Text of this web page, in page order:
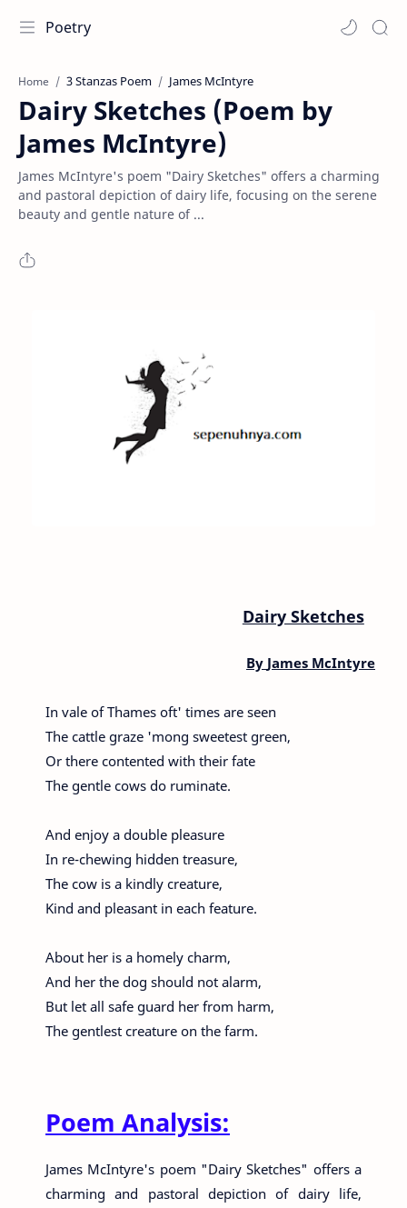
Poetry
Home 3 Stanzas Poem James McIntyre
Dairy Sketches (Poem by
James McIntyre)
James McIntyre's poem "Dairy Sketches" offers a charming
and pastoral depiction of dairy life, focusing on the serene
beauty and gentle nature of ...
Dairy Sketches
By James McIntyre
In vale of Thames oft' times are seen
The cattle graze 'mong sweetest green,
Or there contented with their fate
The gentle cows do ruminate.
And enjoy a double pleasure
In re-chewing hidden treasure,
The cow is a kindly creature,
Kind and pleasant in each feature.
About her is a homely charm,
And her the dog should not alarm,
But let all safe guard her from harm,
The gentlest creature on the farm.
Poem Analysis:
James McIntyre's poem "Dairy Sketches" offers a
charming and pastoral depiction of dairy life,